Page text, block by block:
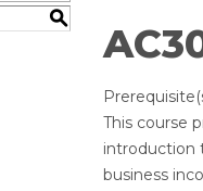
S
This course
introduction
business